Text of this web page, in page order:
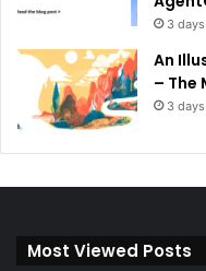
3
An
– The
3
Most Viewed Posts